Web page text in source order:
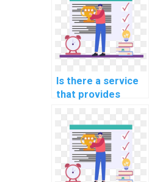
Is there a service
that provides
assignment help
for bioinformatics?